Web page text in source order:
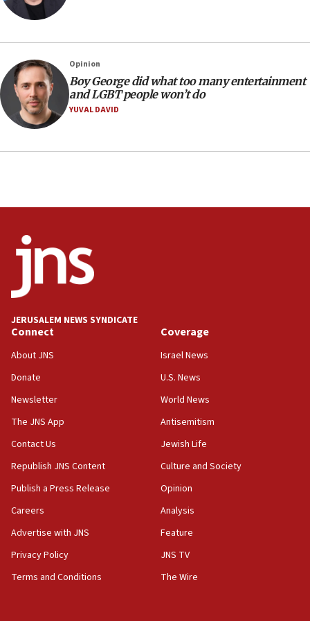
Israel’s ambassador-designate to Japan attends Nagasaki
bombing memorial
16:37
Israel’s official X account marks International Day of the
World’s Indigenous Peoples
16:07
Border Police find Palestinian in car trunk at Jerusalem
crossing
Iran claims president met Mojtaba Khamenei
CRIF marks anniversary of 1982 Jo Goldenberg attack
Religious Zionism Party posts Samaria road signs to keep
drivers out of PA areas
13:44
Huckabee, Israeli tourism officials launch strategic
roadmap
12:22
Netanyahu: No Palestinian state while I am prime minister
Israeli families enter new town in northern Samaria
11:04
Netanyahu: Israel rejects Board of Peace roadmap on
Hamas disarmament
Opinion
Boy George did what too many entertainment
and LGBT people won’t do
YUVAL DAVID
JERUSALEM NEWS SYNDICATE
Connect
About JNS
Donate
Newsletter
The JNS App
Contact Us
Republish JNS Content
Publish a Press Release
Careers
Advertise with JNS
Privacy Policy
Terms and Conditions
Coverage
Israel News
U.S. News
World News
Antisemitism
Jewish Life
Culture and Society
Opinion
Analysis
Feature
JNS TV
The Wire